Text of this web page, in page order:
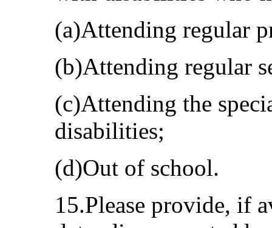
(a)Attending regular
(b)Attending regular
(c)Attending the
disabilities;
(d)Out of school.
15.Please provide, if